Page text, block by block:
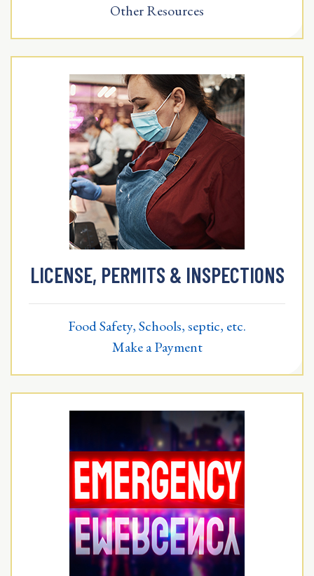
Other Resources
LICENSE, PERMITS & INSPECTIONS
Food Safety, Schools, septic, etc.
Make a Payment